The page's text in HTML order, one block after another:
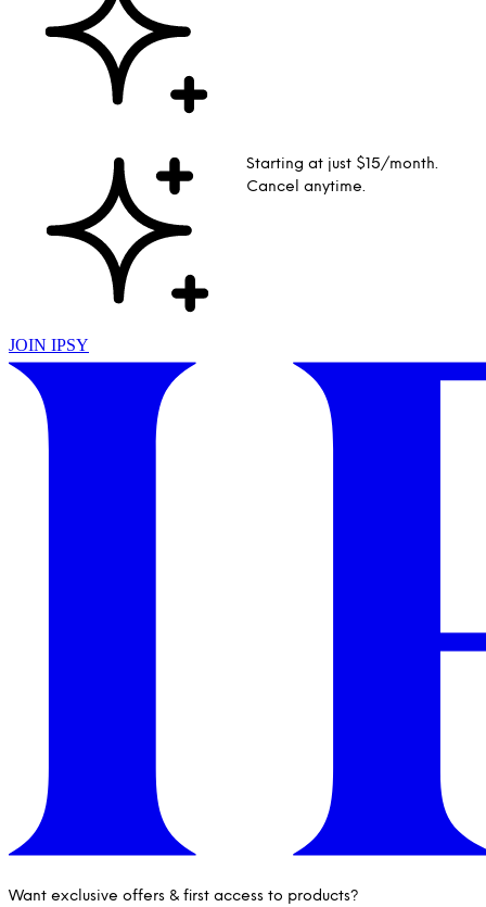
Starting at just $15/month.
Cancel anytime.
JOIN IPSY
Want exclusive offers & first access to products?